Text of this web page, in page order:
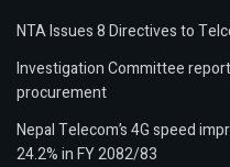
NTA Issues 8 Directives to
Investigation Committee
procurement
Nepal Telecom’s 4G speed
24.2% in FY 2082/83